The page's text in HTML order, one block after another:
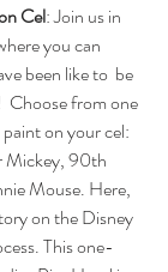
Cel: Join us in
you can
been like to  be
Choose from one
on your cel:
Mickey, 90th
Mouse. Here,
on the Disney
This one-